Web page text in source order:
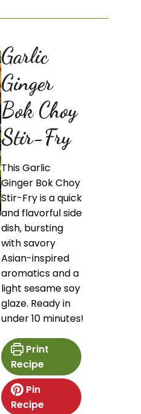
Garlic
Ginger
Bok Choy
Stir-Fry
This Garlic
Ginger Bok Choy
Stir-Fry is a quick
and flavorful side
dish, bursting
with savory
Asian-inspired
aromatics and a
light sesame soy
glaze. Ready in
under 10 minutes!
Print
Recipe
Pin
Recipe